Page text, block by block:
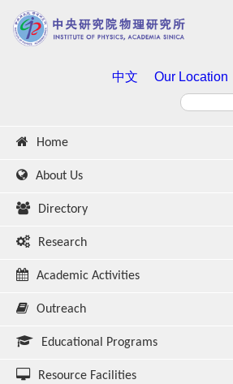
中文 Our Location
Home
About Us
Directory
Research
Academic Activities
Outreach
Educational Programs
Resource Facilities